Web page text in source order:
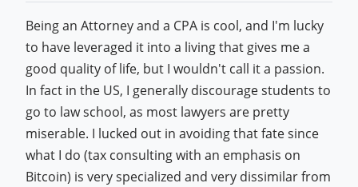
Being an Attorney and a CPA is cool, and I'm lucky
to have leveraged it into a living that gives me a
good quality of life, but I wouldn't call it a passion.
In fact in the US, I generally discourage students to
go to law school, as most lawyers are pretty
miserable. I lucked out in avoiding that fate since
what I do (tax consulting with an emphasis on
Bitcoin) is very specialized and very dissimilar from